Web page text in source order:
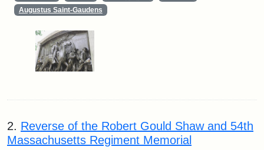
Augustus Saint-Gaudens
2. Reverse of the Robert Gould Shaw and 54th
Massachusetts Regiment Memorial